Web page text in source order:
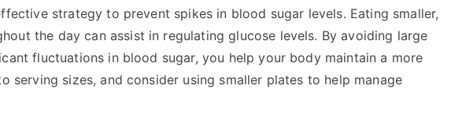
strategy to prevent spikes in blood sugar levels. Eating smaller,
the day can assist in regulating glucose levels. By avoiding large
fluctuations in blood sugar, you help your body maintain a more
serving sizes, and consider using smaller plates to help manage